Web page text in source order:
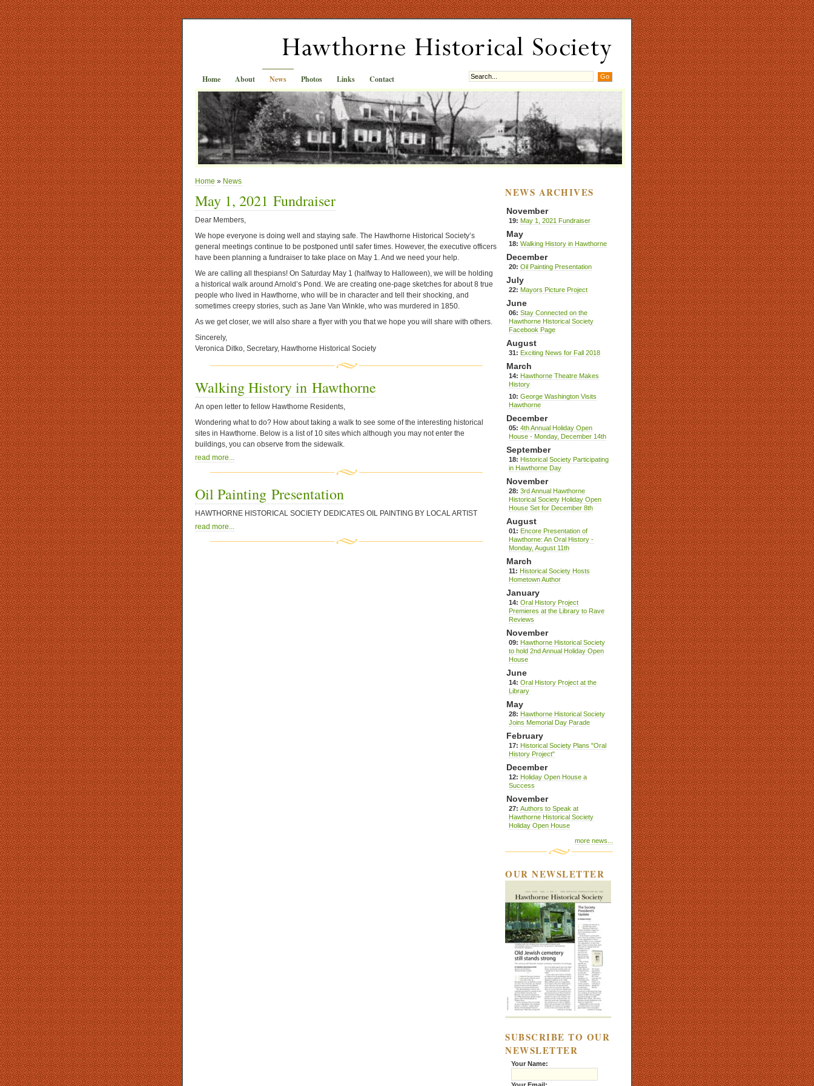
Home About News Photos Links Contact
Home » News
May 1, 2021 Fundraiser
Dear Members,
We hope everyone is doing well and staying safe. The Hawthorne Historical Society’s
general meetings continue to be postponed until safer times. However, the executive officers
have been planning a fundraiser to take place on May 1. And we need your help.
We are calling all thespians! On Saturday May 1 (halfway to Halloween), we will be holding
a historical walk around Arnold’s Pond. We are creating one-page sketches for about 8 true
people who lived in Hawthorne, who will be in character and tell their shocking, and
sometimes creepy stories, such as Jane Van Winkle, who was murdered in 1850.
As we get closer, we will also share a flyer with you that we hope you will share with others.
Sincerely,
Veronica Ditko, Secretary, Hawthorne Historical Society
Walking History in Hawthorne
An open letter to fellow Hawthorne Residents,
Wondering what to do? How about taking a walk to see some of the interesting historical
sites in Hawthorne. Below is a list of 10 sites which although you may not enter the
buildings, you can observe from the sidewalk.
read more...
Oil Painting Presentation
HAWTHORNE HISTORICAL SOCIETY DEDICATES OIL PAINTING BY LOCALARTIST
read more...
NEWS ARCHIVES
November
19: May 1, 2021 Fundraiser
May
18: Walking History in Hawthorne
December
20: Oil Painting Presentation
July
22: Mayors Picture Project
June
06: Stay Connected on the
Hawthorne Historical Society
Facebook Page
August
31: Exciting News for Fall 2018
March
14: Hawthorne Theatre Makes
History
10: George Washington Visits
Hawthorne
December
05: 4th Annual Holiday Open
House - Monday, December 14th
September
18: Historical Society Participating
in Hawthorne Day
November
28: 3rd Annual Hawthorne
Historical Society Holiday Open
House Set for December 8th
August
01: Encore Presentation of
Hawthorne: An Oral History -
Monday, August 11th
March
11: Historical Society Hosts
Hometown Author
January
14: Oral History Project
Premieres at the Library to Rave
Reviews
November
09: Hawthorne Historical Society
to hold 2nd Annual Holiday Open
House
June
14: Oral History Project at the
Library
May
28: Hawthorne Historical Society
Joins Memorial Day Parade
February
17: Historical Society Plans "Oral
History Project"
December
12: Holiday Open House a
Success
November
27: Authors to Speak at
Hawthorne Historical Society
Holiday Open House
more news...
OUR NEWSLETTER
SUBSCRIBE TO OUR
NEWSLETTER
Your Name: